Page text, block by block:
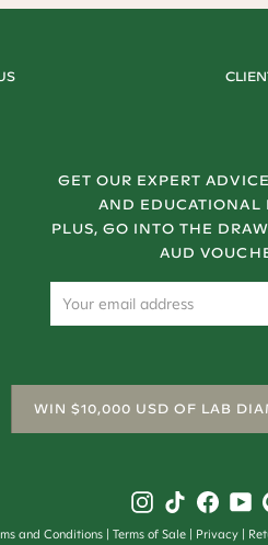
GET OUR EXPERT
AND EDUCATIONAL
PLUS, GO INTO THE
AUD
WIN $10,000 USD OF LAB
and Conditions Terms of Sale Privacy